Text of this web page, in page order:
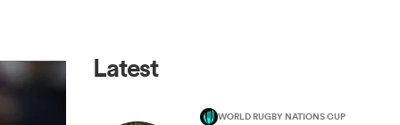
Latest
WORLD RUGBY NATIONS CUP